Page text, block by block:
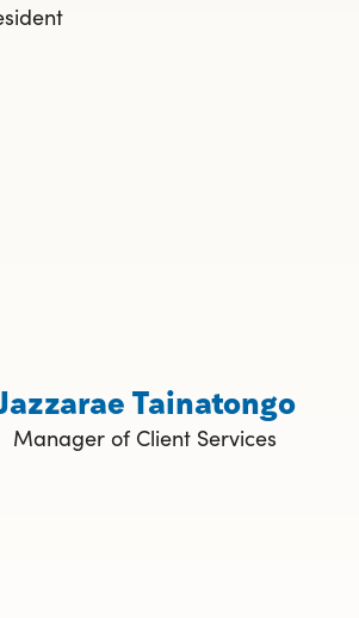
Tainatongo
Manager of Client Services